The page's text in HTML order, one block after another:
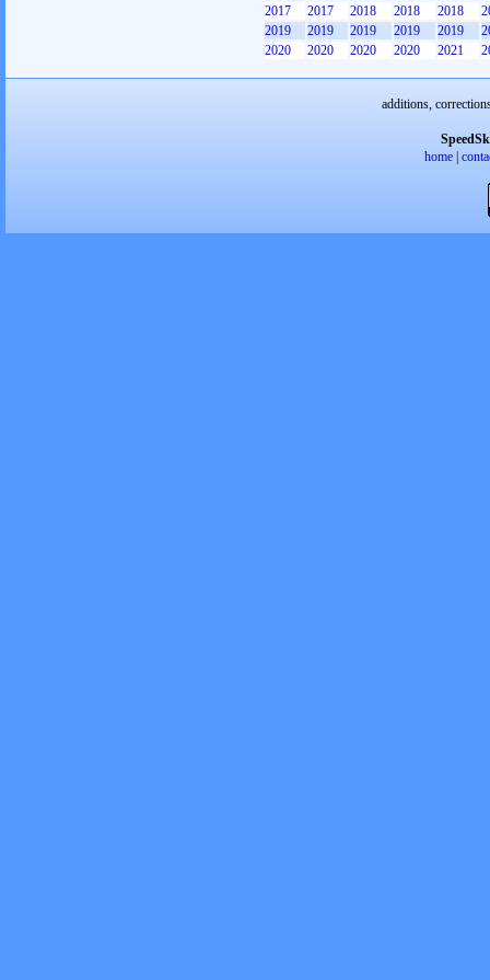
2017
2017 2018 2018 2018
2019
2019 2019 2019 2019
2020
2020 2020 2020 2021
additions,
home